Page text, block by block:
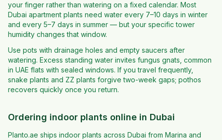
your finger rather than watering on a fixed calendar. Most
Dubai apartment plants need water every 7–10 days in winter
and every 5–7 days in summer — but your specific tower
humidity changes that window.
Use pots with drainage holes and empty saucers after
watering. Excess standing water invites fungus gnats, common
in UAE flats with sealed windows. If you travel frequently,
snake plants and ZZ plants forgive two-week gaps; pothos
recovers quickly once you return.
Ordering indoor plants online in Dubai
Planto.ae ships indoor plants across Dubai from Marina and